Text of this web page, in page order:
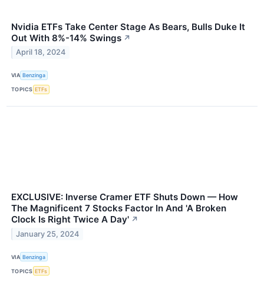
Nvidia ETFs Take Center Stage As Bears, Bulls Duke It
Out With 8%-14% Swings ↗
April 18, 2024
VIA Benzinga
TOPICS ETFs
EXCLUSIVE: Inverse Cramer ETF Shuts Down — How
The Magnificent 7 Stocks Factor In And 'A Broken
Clock Is Right Twice A Day' ↗
January 25, 2024
VIA Benzinga
TOPICS ETFs